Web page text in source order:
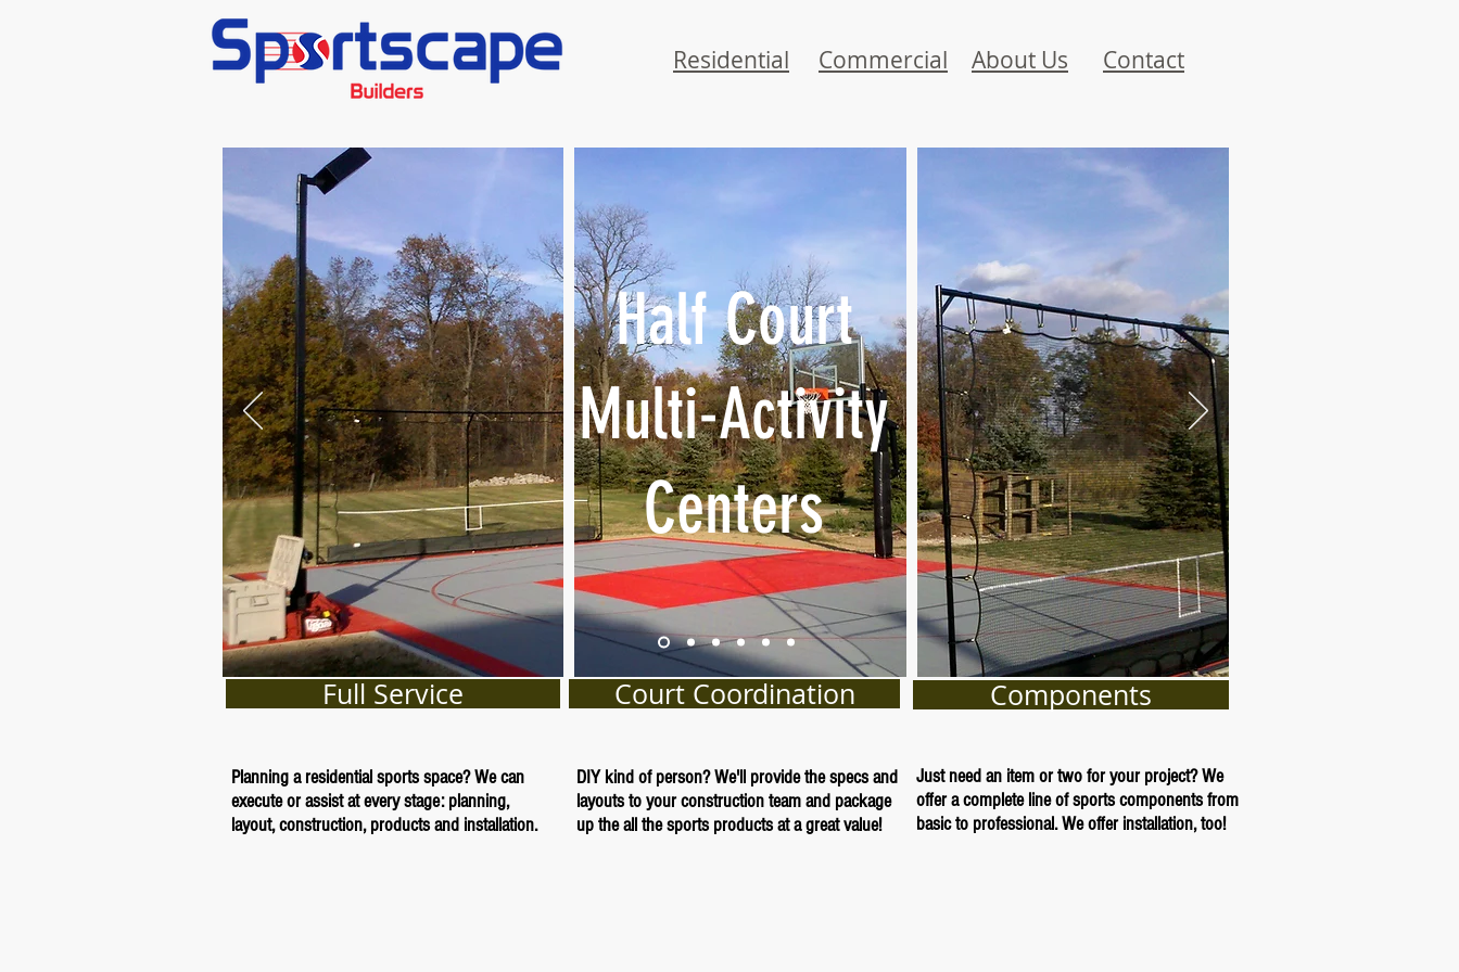
Residential Commercial About Us Contact
Half Court
Multi-Activity
Centers
Full Service
Planning a residential sports space? We can
execute or assist at every stage: planning,
layout, construction, products and installation.
Court Coordination
DIY kind of person? We'll provide the specs and
layouts to your construction team and package
up the all the sports products at a great value!
Components
Just need an item or two for your project? We
offer a complete line of sports components from
basic to professional. We offer installation, too!